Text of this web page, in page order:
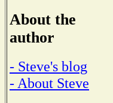
About the
author
- Steve's blog
- About Steve